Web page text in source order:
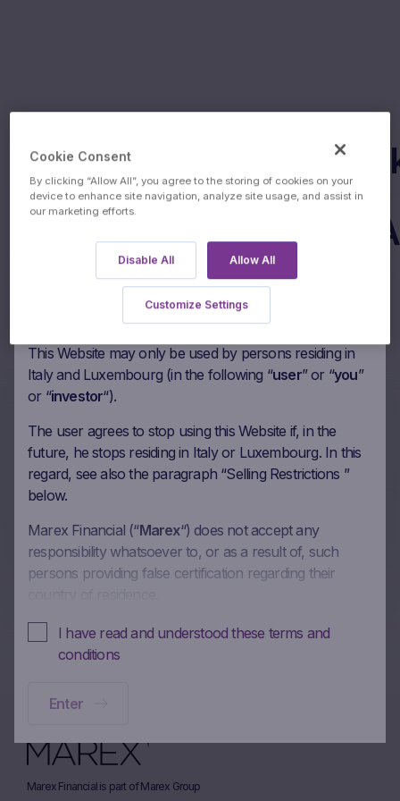
Underlyings:Banca
Fineco SpA
48m Wof Memory Phoenix
Autocall on Microsoft Corp,
Visa Inc, Nexi SpA,
FinecoBank Banca Fineco
SpA in EUR
12/04/2024
Marex Financial is part of Marex Group
Please read the following paragraphs carefully before
agreeing to access this Marex Financial’s website
“). By accessing the Website you agree to be
bound by the following.
This Website may only be used by persons residing in
Italy and Luxembourg (in the following “user” or “you”
or “investor“).
The user agrees to stop using this Website if, in the
future, he stops residing in Italy or Luxembourg. In this
regard, see also the paragraph “Selling Restrictions ”
below.
Marex Financial (“Marex“) does not accept any
responsibility whatsoever to, or as a result of, such
persons providing false certification regarding their
In these Terms and Conditions of Use, references to
“you” and “your” are references to any person using or
No offer, no solicitation to buy, subscribe or sell
information to the user that Marex has decided to make
available to the public for information purposes only
and does not constitute and should not be interpreted
I have read and understood these terms and
conditions
Enter
Cookie Consent
By clicking “Allow All”, you agree to the storing of cookies on your
device to enhance site navigation, analyze site usage, and assist in
our marketing efforts.
Disable All Allow All
Customize Settings